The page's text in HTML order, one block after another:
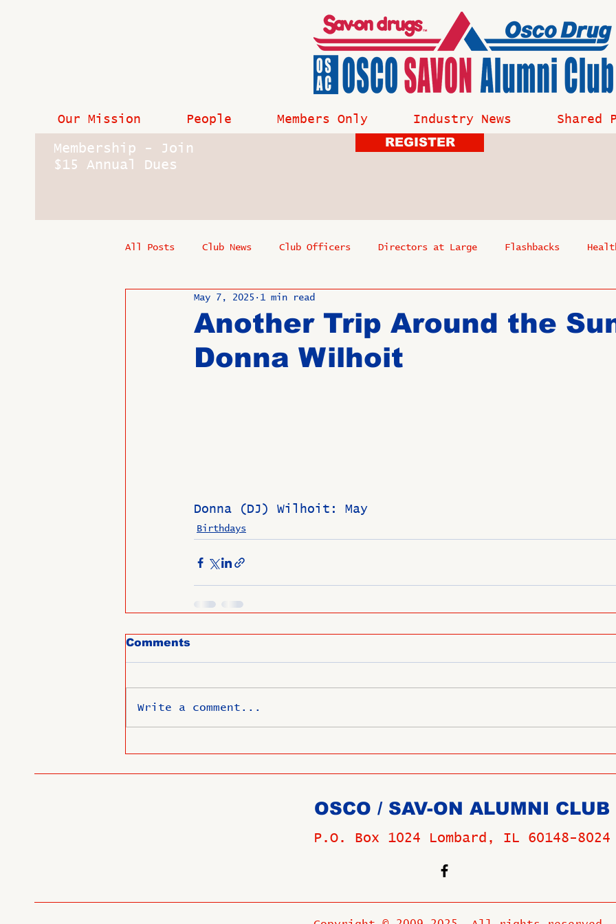
Our Mission People Members Only Industry News Shared
Membership - Join
$15 Annual Dues
REGISTER
All Posts Club News Club Officers Directors at Large Flashbacks
In Memoriam Industry News
Past Directors at Large Birthdays New Members
Another Trip Around the
Donna Wilhoit
May 7, 2025 1 min read
Donna (DJ) Wilhoit: May
Birthdays
Comments
Write a comment...
OSCO / SAV-ON ALUMNI CLUB
P.O. Box 1024 Lombard, IL 60148-8024